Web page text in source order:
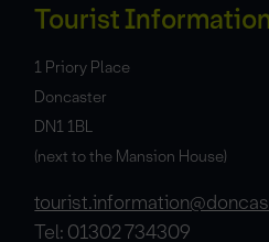
Tourist
1 Priory Place
Doncaster
DN1 1BL
(next to the Mansion House)
Tel: 01302 734309